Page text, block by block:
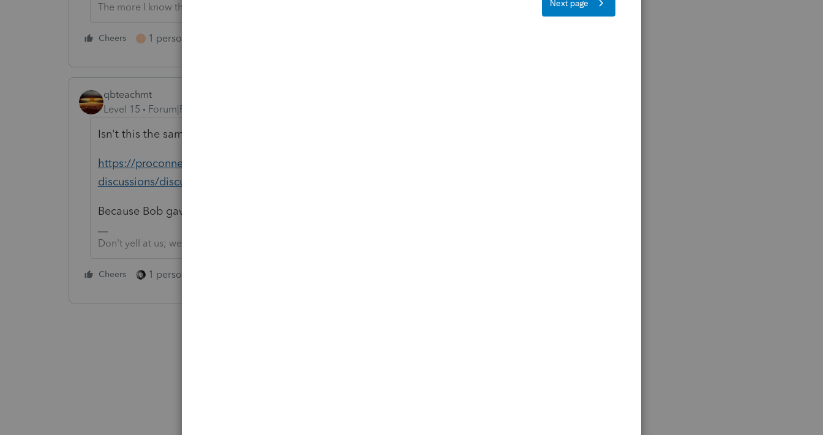
The more I know the more I don’t know.
Cheers T 1 person likes this
qbteachmt
Level 15
Forum|Forum|5 years ago
Isn't this the same as what you already have going, here:
https://proconnect.intuit.com/community/proseries-tax-
discussions/discussion/trust-tax-return-question/00/145064
Because Bob gave you a great link there.
Don't yell at us; we're volunteers
Cheers 1 person likes this